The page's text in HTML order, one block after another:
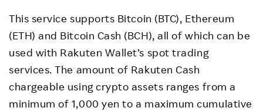
This service supports Bitcoin (BTC), Ethereum
(ETH) and Bitcoin Cash (BCH), all of which can be
used with Rakuten Wallet’s spot trading
services. The amount of Rakuten Cash
chargeable using crypto assets ranges from a
minimum of 1,000 yen to a maximum cumulative